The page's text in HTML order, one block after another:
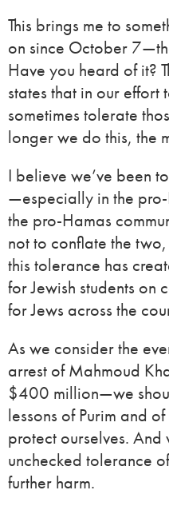
This brings me to
on since October
Have you heard of it?
states that in our
sometimes tolerate
longer we do this, the
I believe we’ve been
—especially in the
the pro-Hamas
not to conflate the
this tolerance has
for Jewish students on
for Jews across the
As we consider the
arrest of Mahmoud
$400 million—we
lessons of Purim and
protect ourselves. And
unchecked tolerance
further harm.